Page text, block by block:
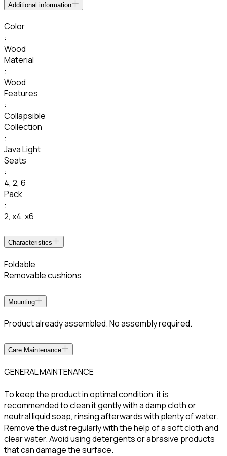
Additional information
Color
:
Wood
Material
:
Wood
Features
:
Collapsible
Collection
:
Java Light
Seats
:
4, 2, 6
Pack
:
2, x4, x6
Characteristics
Foldable
Removable cushions
Mounting
Product already assembled. No assembly required.
Care Maintenance
GENERAL MAINTENANCE
To keep the product in optimal condition, it is
recommended to clean it gently with a damp cloth or
neutral liquid soap, rinsing afterwards with plenty of water.
Remove the dust regularly with the help of a soft cloth and
clear water. Avoid using detergents or abrasive products
that can damage the surface.